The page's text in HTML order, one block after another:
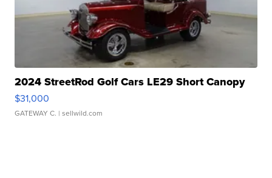
2024 StreetRod Golf Cars LE29 Short Canopy
$31,000
GATEWAY C. | sellwild.com